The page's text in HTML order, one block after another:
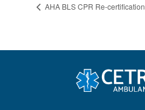
AHA BLS CPR Re-certification